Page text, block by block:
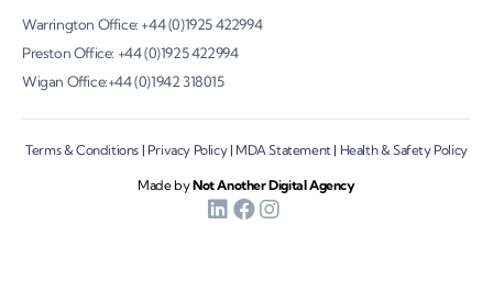
Warrington Office: +44 (0)1925 422994
Preston Office: +44 (0)1925 422994
Wigan Office:+44 (0)1942 318015
Terms & Conditions| Privacy Policy| MDA Statement| Health & Safety Policy
Made byNot Another Digital Agency